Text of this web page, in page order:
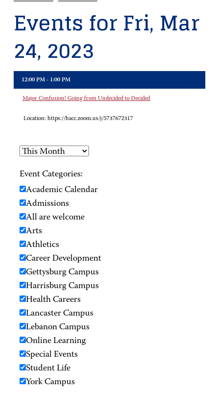
Events for Fri, Mar
24, 2023
12:00 PM - 1:00 PM
Major Confusion! Going from Undecided to Decided
Location: https://hacc.zoom.us/j/5737672317
Event Categories:
Academic Calendar
Admissions
All are welcome
Arts
Athletics
Career Development
Gettysburg Campus
Harrisburg Campus
Health Careers
Lancaster Campus
Lebanon Campus
Online Learning
Special Events
Student Life
York Campus